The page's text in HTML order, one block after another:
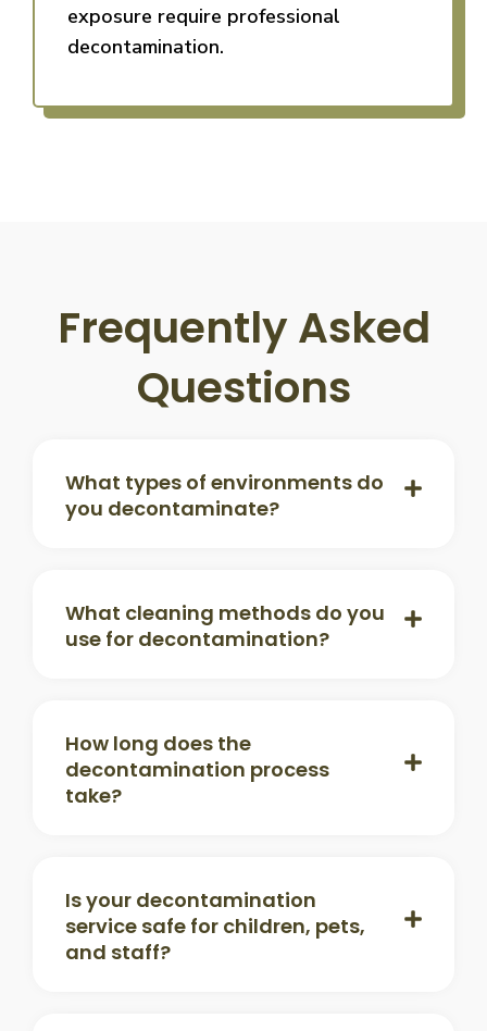
exposure require professional
decontamination.
Frequently Asked
Questions
What types of environments do
you decontaminate?
What cleaning methods do you
use for decontamination?
How long does the
decontamination process
take?
Is your decontamination
service safe for children, pets,
and staff?